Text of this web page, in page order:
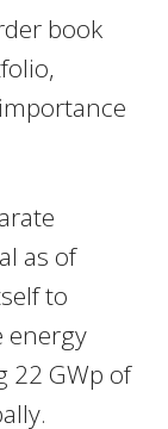
book
as of
to
energy
22 GWp of